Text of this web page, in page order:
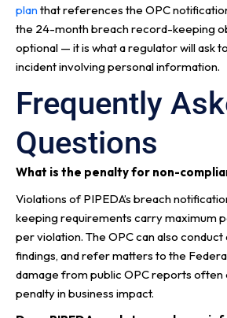
plan that references the OPC
the 24-month breach record-keeping
optional — it is what a regulator will ask
incident involving personal information.
Frequently
Questions
What is the penalty for non-
Violations of PIPEDA’s breach
keeping requirements carry maximum
per violation. The OPC can also conduct
findings, and refer matters to the
damage from public OPC reports
penalty in business impact.